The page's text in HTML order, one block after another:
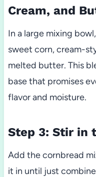
Cream, and
In a large mixing
sweet corn, cream-
melted butter. This
base that promises
flavor and moisture.
Step 3: Stir in
Add the cornbread
it in until just